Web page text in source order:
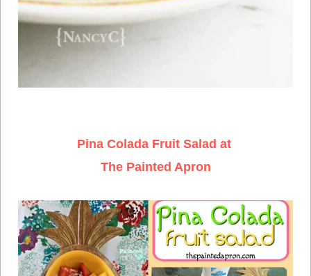
Pina Colada Fruit Salad at
The Painted Apron